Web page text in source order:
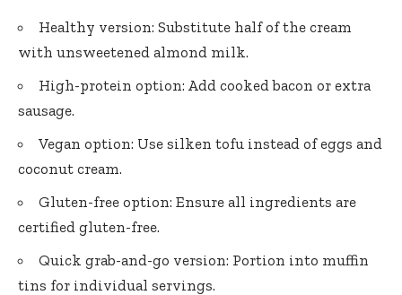
Healthy version: Substitute half of the cream
with unsweetened almond milk.
High-protein option: Add cooked bacon or extra
sausage.
Vegan option: Use silken tofu instead of eggs and
coconut cream.
Gluten-free option: Ensure all ingredients are
certified gluten-free.
Quick grab-and-go version: Portion into muffin
tins for individual servings.